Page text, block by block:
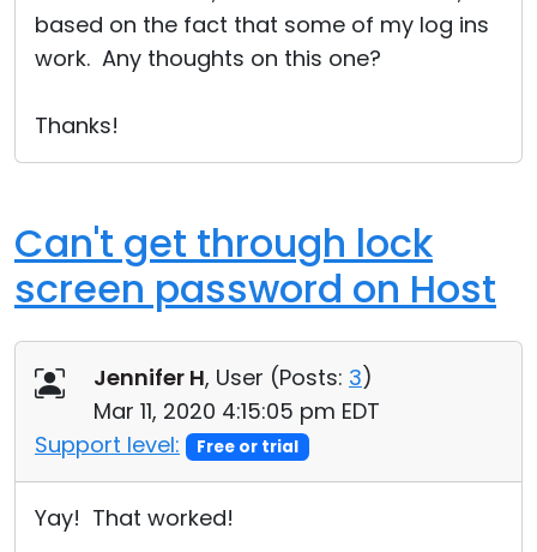
based on the fact that some of my log ins
work. Any thoughts on this one?
Thanks!
Can't get through lock
screen password on Host
Jennifer H, User (Posts: 3)
Mar 11, 2020 4:15:05 pm EDT
Support level:
Free or trial
Yay! That worked!